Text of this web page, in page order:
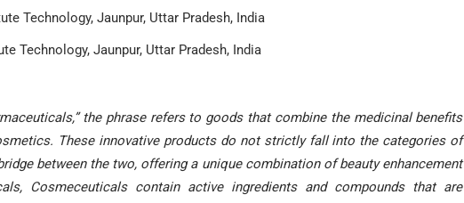
Technology, Jaunpur, Uttar Pradesh, India
Technology, Jaunpur, Uttar Pradesh, India
the phrase refers to goods that combine the medicinal benefits
These innovative products do not strictly fall into the categories of
between the two, offering a unique combination of beauty enhancement
Cosmeceuticals contain active ingredients and compounds that are